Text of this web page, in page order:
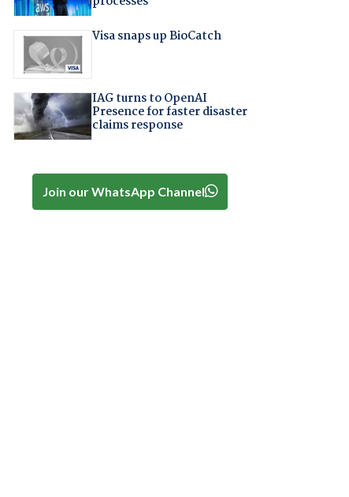
Visa snaps up BioCatch
IAG turns to OpenAI
Presence for faster disaster
claims response
Join our WhatsApp Channel